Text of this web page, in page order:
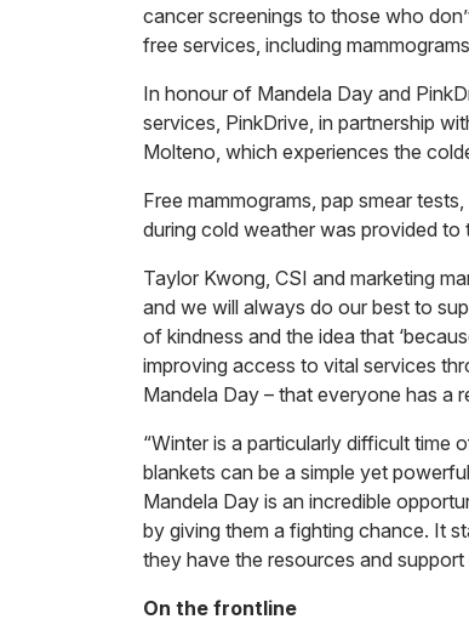
cancer screenings to those who
free services, including
In honour of Mandela Day and
services, PinkDrive, in partnership
Molteno, which experiences the
Free mammograms, pap smear
during cold weather was provided to
Taylor Kwong, CSI and marketing
and we will always do our best to
of kindness and the idea that
improving access to vital services
Mandela Day – that everyone has a
“Winter is a particularly difficult time
blankets can be a simple yet
Mandela Day is an incredible
by giving them a fighting chance. It
they have the resources and
On the frontline